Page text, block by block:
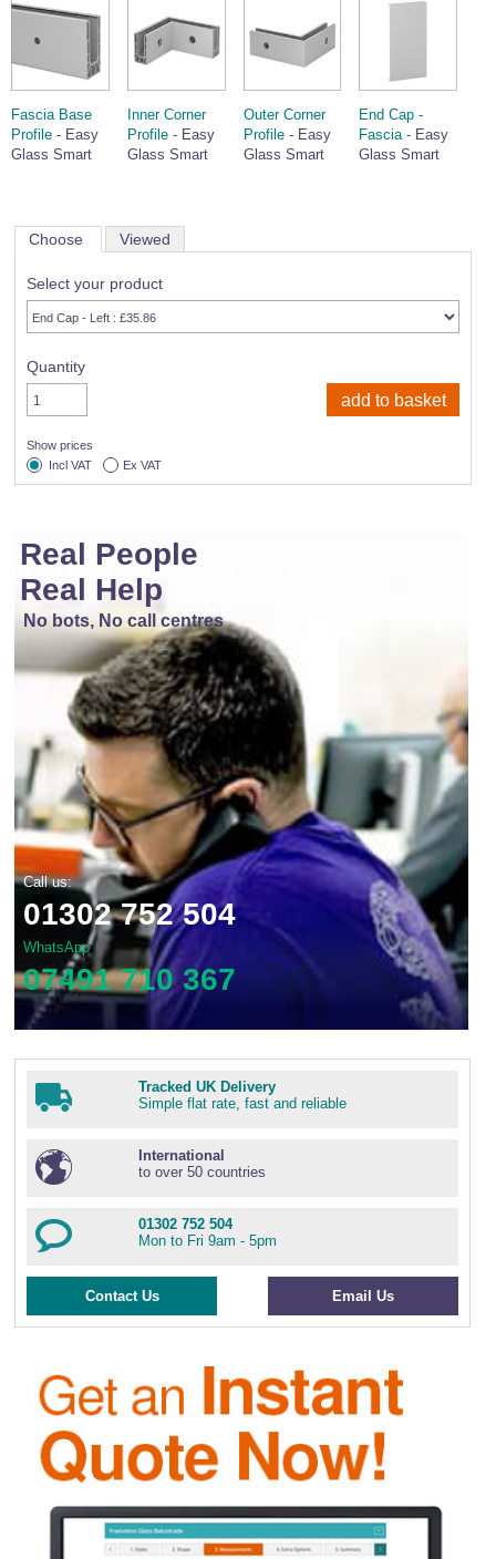
Fascia Base
Profile - Easy
Glass Smart
Inner Corner
Profile- Easy
Glass Smart
Outer Corner
Profile- Easy
Glass Smart
End Cap -
Fascia- Easy
Glass Smart
Choose Viewed
Select your product
Quantity
Show prices
Incl VAT
Ex VAT
Real People
Real Help
No bots, No call centres
Call us:
01302 752 504
WhatsApp
07491 710 367
Tracked UK Delivery
Simple flat rate, fast and reliable
International
to over 50 countries
01302 752 504
Mon to Fri 9am - 5pm
Contact Us Email Us